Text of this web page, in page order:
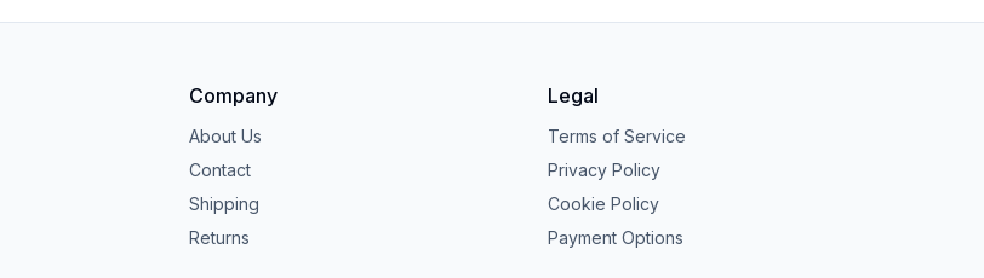
Company
About Us
Contact
Shipping
Returns
Legal
Terms of Service
Privacy Policy
Cookie Policy
Payment Options